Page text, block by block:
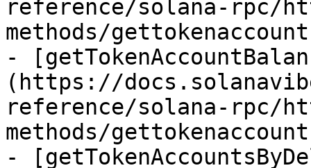
reference/solana-rpc/
methods/
-
(https://
reference/solana-rpc/
methods/
-